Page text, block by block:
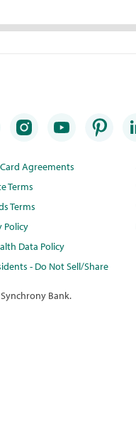
Agreements
Terms
Terms
Policy
Data Policy
- Do Not Sell/Share
Bank.